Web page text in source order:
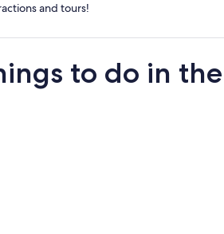
and tours!
to do in the